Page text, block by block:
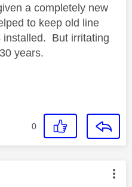
a completely new
to keep old line
installed. But irritating
years.
0
authored by: